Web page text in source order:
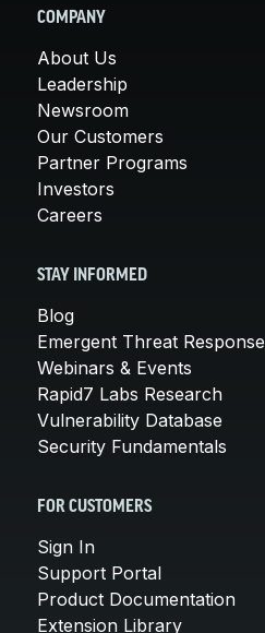
COMPANY
About Us
Leadership
Newsroom
Our Customers
Partner Programs
Investors
Careers
STAY INFORMED
Blog
Emergent Threat Response
Webinars & Events
Rapid7 Labs Research
Vulnerability Database
Security Fundamentals
FOR CUSTOMERS
Sign In
Support Portal
Product Documentation
Extension Library